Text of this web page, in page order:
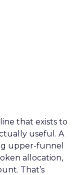
that exists to
useful. A
upper-funnel
allocation,
That’s